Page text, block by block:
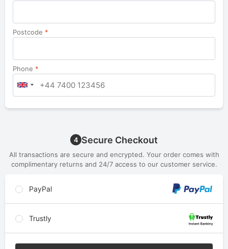
Postcode *
Phone *
4 Secure Checkout
All transactions are secure and encrypted. Your order comes with
complimentary returns and 24/7 access to our customer service.
PayPal
Trustly